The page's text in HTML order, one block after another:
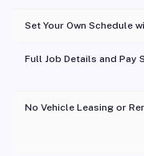
Set Your Own Schedule
Full Job Details and Pay
No Vehicle Leasing or